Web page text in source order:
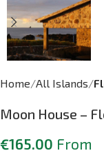
Home All Islands
Moon House –
€165.00 From